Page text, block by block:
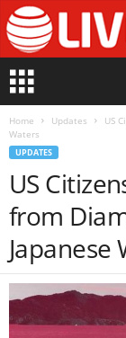
v
Home Updates
US
Waters
UPDATES
US
from
Japanese